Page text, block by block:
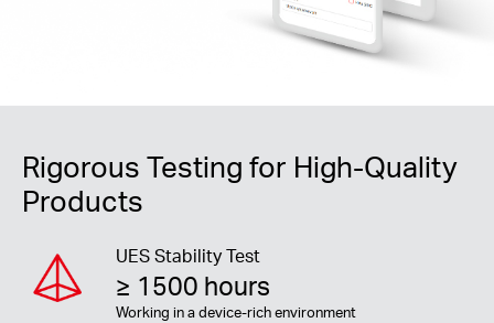
Rigorous Testing for High-Quality
Products
UES Stability Test
≥ 1500 hours
Working in a device-rich environment